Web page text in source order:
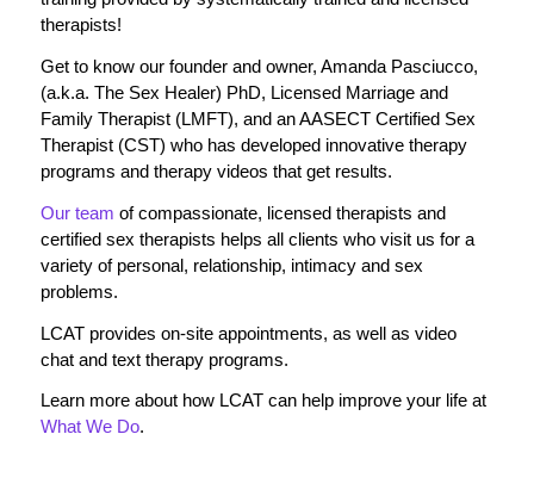
therapists!
Get to know our founder and owner, Amanda Pasciucco,
(a.k.a. The Sex Healer) PhD, Licensed Marriage and
Family Therapist (LMFT), and an AASECT Certified Sex
Therapist (CST) who has developed innovative therapy
programs and therapy videos that get results.
Our team of compassionate, licensed therapists and
certified sex therapists helps all clients who visit us for a
variety of personal, relationship, intimacy and sex
problems.
LCAT provides on-site appointments, as well as video
chat and text therapy programs.
Learn more about how LCAT can help improve your life at
What We Do.